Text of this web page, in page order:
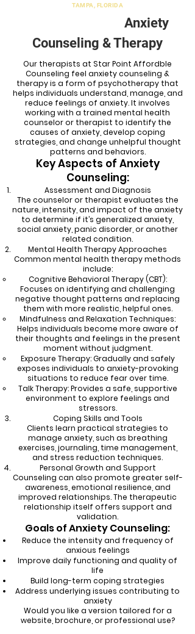
TAMPA, FLORIDA
Anxiety
Counseling & Therapy
Our therapists at Star Point Affordble
Counseling feel anxiety counseling &
therapy is a form of psychotherapy that
helps individuals understand, manage, and
reduce feelings of anxiety. It involves
working with a trained mental health
counselor or therapist to identify the
causes of anxiety, develop coping
strategies, and change unhelpful thought
patterns and behaviors.
Key Aspects of Anxiety
Counseling:
Assessment and Diagnosis
The counselor or therapist evaluates the
nature, intensity, and impact of the anxiety
to determine if it’s generalized anxiety,
social anxiety, panic disorder, or another
related condition.
Mental Health Therapy Approaches
Common mental health therapy methods
include:
Cognitive Behavioral Therapy (CBT):
Focuses on identifying and challenging
negative thought patterns and replacing
them with more realistic, helpful ones.
Mindfulness and Relaxation Techniques:
Helps individuals become more aware of
their thoughts and feelings in the present
moment without judgment.
Exposure Therapy: Gradually and safely
exposes individuals to anxiety-provoking
situations to reduce fear over time.
Talk Therapy: Provides a safe, supportive
environment to explore feelings and
stressors.
Coping Skills and Tools
Clients learn practical strategies to
manage anxiety, such as breathing
exercises, journaling, time management,
and stress reduction techniques.
Personal Growth and Support
Counseling can also promote greater self-
awareness, emotional resilience, and
improved relationships. The therapeutic
relationship itself offers support and
validation.
Goals of Anxiety Counseling:
Reduce the intensity and frequency of
anxious feelings
Improve daily functioning and quality of
life
Build long-term coping strategies
Address underlying issues contributing to
anxiety
Would you like a version tailored for a
website, brochure, or professional use?